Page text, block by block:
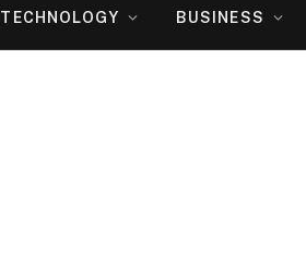
TECHNOLOGY BUSINESS